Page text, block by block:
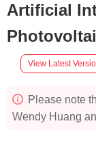
Artificial
View Latest
Please note
Wendy Huang